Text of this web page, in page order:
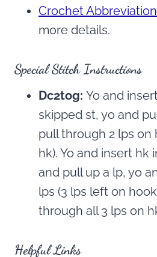
Crochet
more details.
Special Stitch Instructions
Dc2tog: Yo and
skipped st, yo and
pull through 2 lps on
hk). Yo and insert hk
and pull up a lp, yo
lps (3 lps left on
through all 3 lps on
Helpful Links